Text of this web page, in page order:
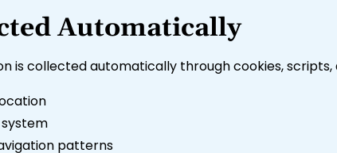
Automatically
is collected automatically through cookies, scripts,
patterns